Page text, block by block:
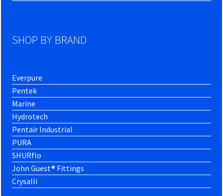
SHOP BY BRAND
Everpure
Pentek
Marine
Hydrotech
Pentair Industrial
PURA
SHURflo
John Guest® Fittings
Crysalli